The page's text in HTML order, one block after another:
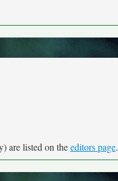
are listed on theeditors page.